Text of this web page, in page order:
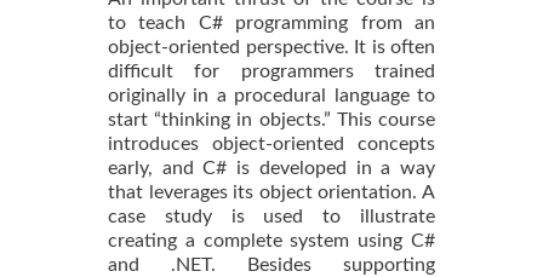
to teach C# programming from an
object-oriented perspective. It is often
difficult for programmers trained
originally in a procedural language to
start “thinking in objects.” This course
introduces object-oriented concepts
early, and C# is developed in a way
that leverages its object orientation. A
case study is used to illustrate
creating a complete system using C#
and .NET. Besides supporting